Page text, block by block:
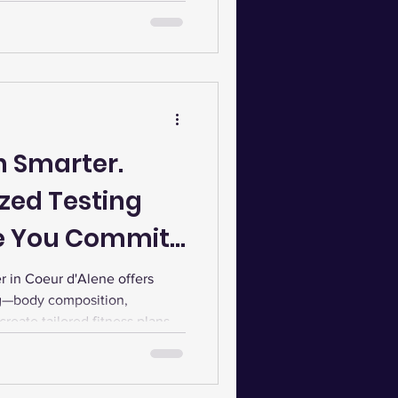
Smarter.
Testing
You Commit
Routine
in Coeur d'Alene offers
composition,
tailored fitness plans,